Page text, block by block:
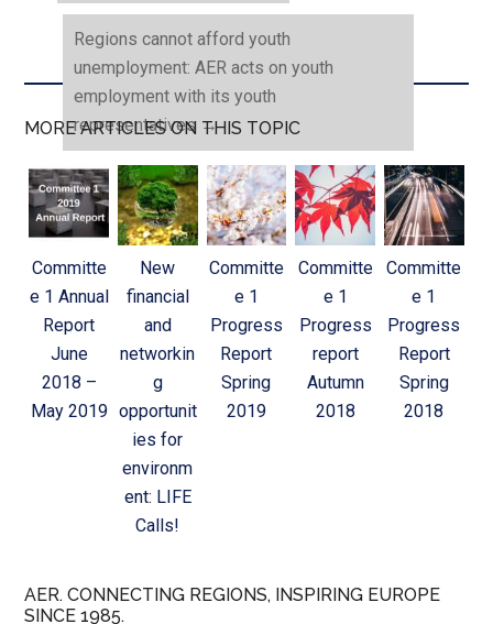
Regions cannot afford youth
unemployment: AER acts on youth
employment with its youth
representatives →
MORE ARTICLES ON THIS TOPIC
Committe
e 1 Annual
Report
June
2018 –
May 2019
New
financial
and
networkin
g
opportunit
ies for
environm
ent: LIFE
Calls!
Committe
e 1
Progress
Report
Spring
2019
Committe
e 1
Progress
report
Autumn
2018
Committe
e 1
Progress
Report
Spring
2018
AER. CONNECTING REGIONS, INSPIRING EUROPE
SINCE 1985.